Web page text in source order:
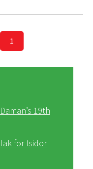
1
19th
for Isidor